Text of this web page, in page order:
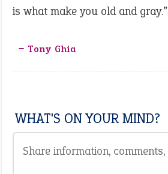
is what make you old and gray.”
‒ Tony Ghia
WHAT'S ON YOUR MIND?